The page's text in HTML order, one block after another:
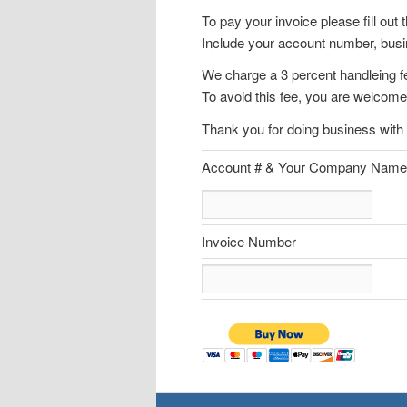
To pay your invoice please fill out
Include your account number,
We charge a 3 percent handleing
To avoid this fee, you are
Thank you for doing business
Account # & Your Company Name
Invoice Number